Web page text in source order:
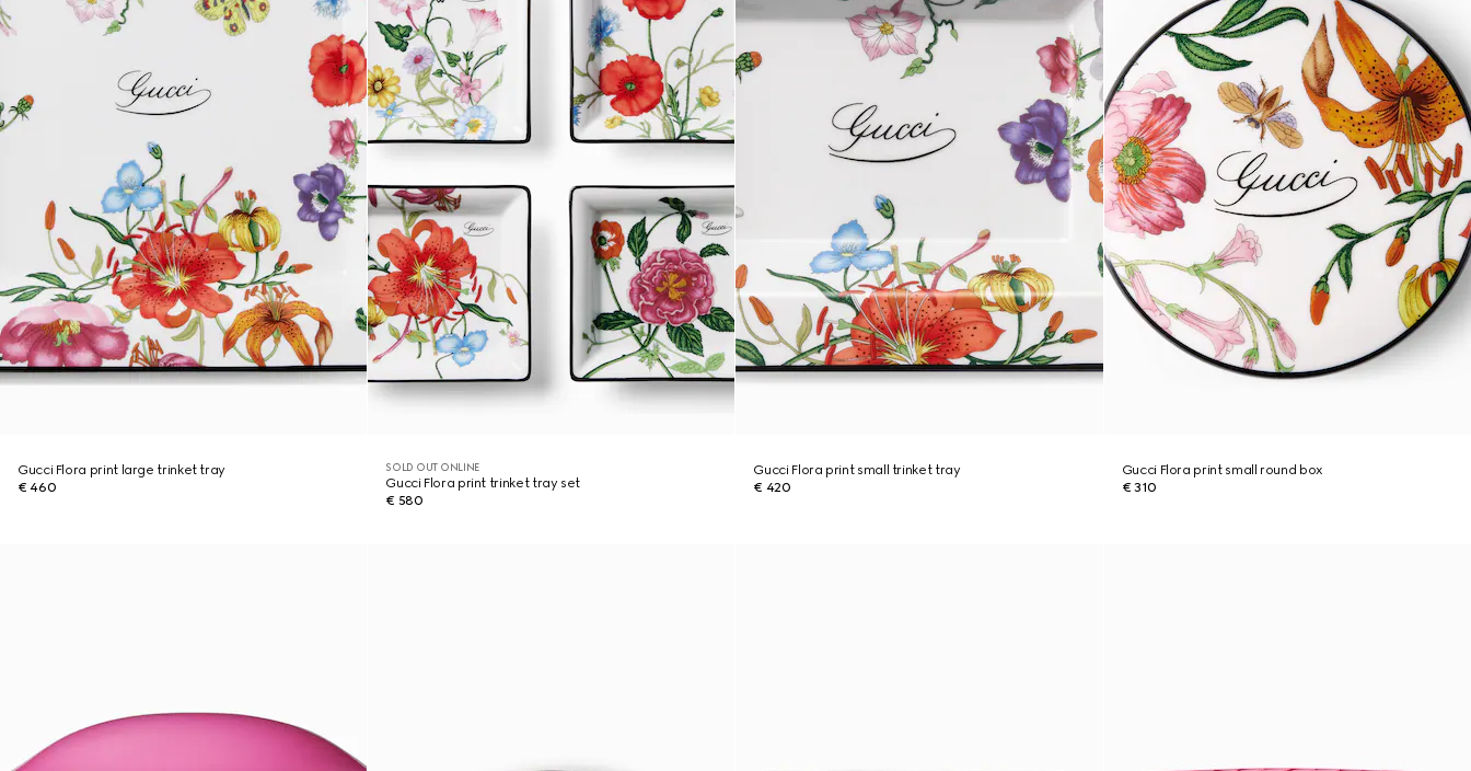
Gucci Flora print large trinket tray
€ 460
SOLD OUT ONLINE
Gucci Flora print trinket tray set
€ 580
Gucci Flora print small trinket tray
€ 420
Gucci Flora print small round box
€ 310